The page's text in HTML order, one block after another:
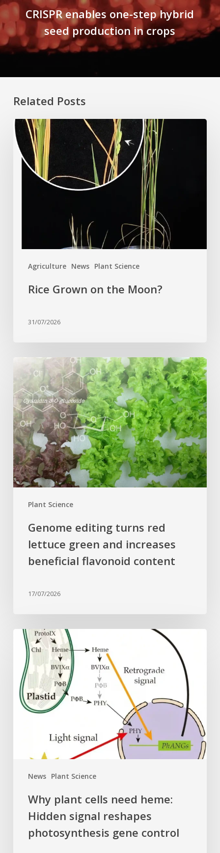
CRISPR enables one-step hybrid
seed production in crops
Related Posts
Agriculture News Plant Science
Rice
Grown
on
the
Moon?
Rice Grown on the Moon?
31/07/2026
Plant Science
Genome
editing
turns
red
lettuce
green
and
increases
beneficial
flavonoid
Genome editing turns red
lettuce green and increases
beneficial flavonoid content
17/07/2026
News Plant Science
Why
plant
cells
need
heme:
Hidden
signal
photosynthesis
gene
Why plant cells need heme:
Hidden signal reshapes
photosynthesis gene control